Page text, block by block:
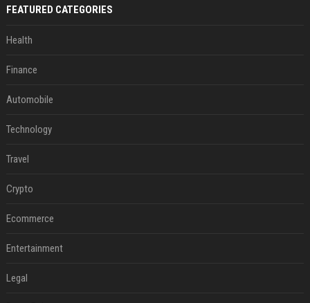
FEATURED CATEGORIES
Health
Finance
Automobile
Technology
Travel
Crypto
Ecommerce
Entertainment
Legal